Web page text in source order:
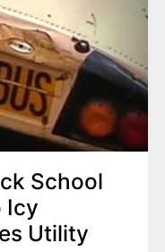
School
Icy
Utility